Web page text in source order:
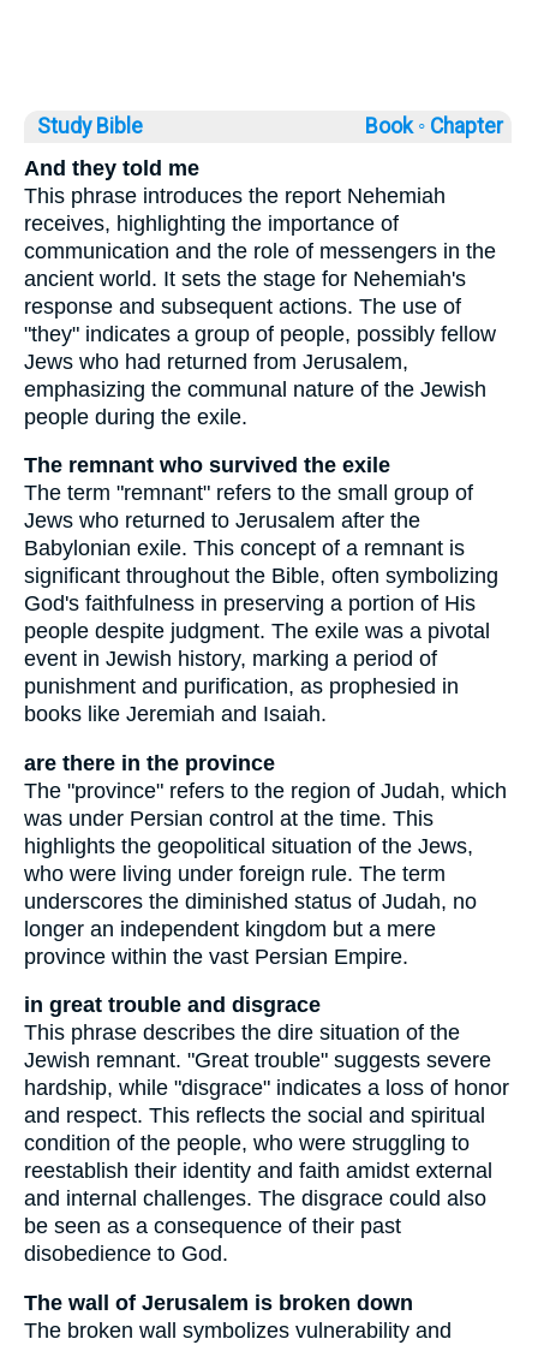
Study Bible Book ◦ Chapter
And they told me
This phrase introduces the report Nehemiah
receives, highlighting the importance of
communication and the role of messengers in the
ancient world. It sets the stage for Nehemiah's
response and subsequent actions. The use of
"they" indicates a group of people, possibly fellow
Jews who had returned from Jerusalem,
emphasizing the communal nature of the Jewish
people during the exile.
The remnant who survived the exile
The term "remnant" refers to the small group of
Jews who returned to Jerusalem after the
Babylonian exile. This concept of a remnant is
significant throughout the Bible, often symbolizing
God's faithfulness in preserving a portion of His
people despite judgment. The exile was a pivotal
event in Jewish history, marking a period of
punishment and purification, as prophesied in
books like Jeremiah and Isaiah.
are there in the province
The "province" refers to the region of Judah, which
was under Persian control at the time. This
highlights the geopolitical situation of the Jews,
who were living under foreign rule. The term
underscores the diminished status of Judah, no
longer an independent kingdom but a mere
province within the vast Persian Empire.
in great trouble and disgrace
This phrase describes the dire situation of the
Jewish remnant. "Great trouble" suggests severe
hardship, while "disgrace" indicates a loss of honor
and respect. This reflects the social and spiritual
condition of the people, who were struggling to
reestablish their identity and faith amidst external
and internal challenges. The disgrace could also
be seen as a consequence of their past
disobedience to God.
The wall of Jerusalem is broken down
The broken wall symbolizes vulnerability and